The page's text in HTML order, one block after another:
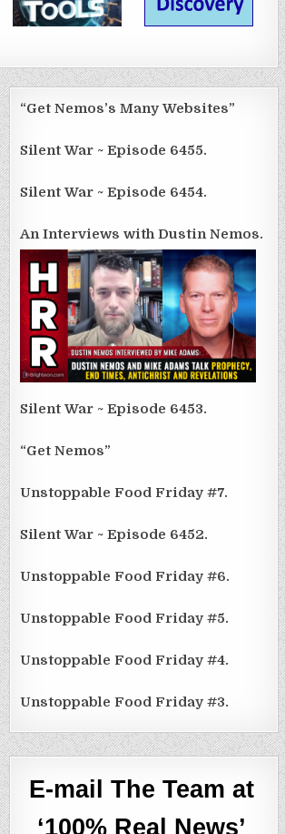
“Get Nemos’s Many Websites”
Silent War ~ Episode 6455.
Silent War ~ Episode 6454.
An Interviews with Dustin Nemos.
Silent War ~ Episode 6453.
“Get Nemos”
Unstoppable Food Friday #7.
Silent War ~ Episode 6452.
Unstoppable Food Friday #6.
Unstoppable Food Friday #5.
Unstoppable Food Friday #4.
Unstoppable Food Friday #3.
E-mail The Team at
‘100% Real News’